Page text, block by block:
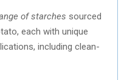
of starches sourced
each with unique
including clean-